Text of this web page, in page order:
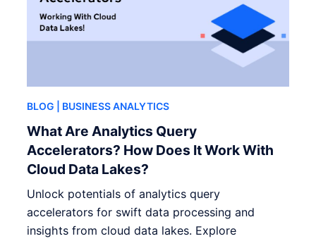
BLOG | BUSINESS ANALYTICS
What Are Analytics Query
Accelerators? How Does It Work With
Cloud Data Lakes?
Unlock potentials of analytics query
accelerators for swift data processing and
insights from cloud data lakes. Explore